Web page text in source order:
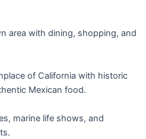
area with dining, shopping, and
of California with historic
Mexican food.
marine life shows, and